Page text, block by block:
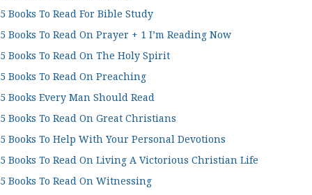
5 Books To Read For Bible Study
5 Books To Read On Prayer + 1 I’m Reading Now
5 Books To Read On The Holy Spirit
5 Books To Read On Preaching
5 Books Every Man Should Read
5 Books To Read On Great Christians
5 Books To Help With Your Personal Devotions
5 Books To Read On Living A Victorious Christian Life
5 Books To Read On Witnessing